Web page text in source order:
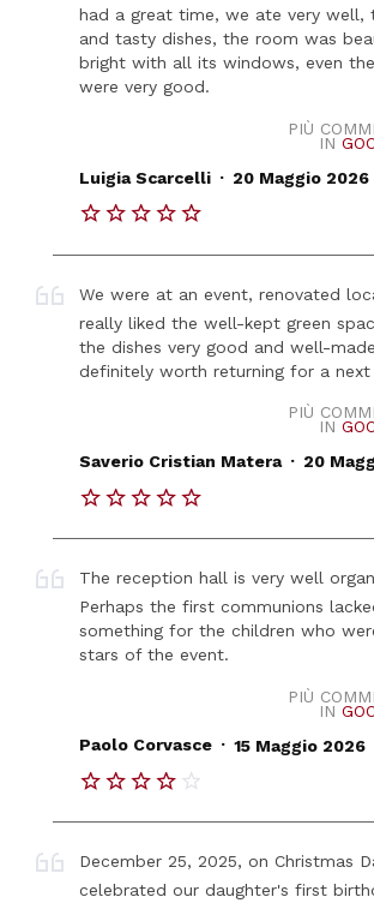
had a great time, we ate very well,
and tasty dishes, the room was
bright with all its windows, even
were very good.
PIÙ
IN
Luigia Scarcelli . 20 Maggio 2026
We were at an event, renovated
really liked the well-kept green
the dishes very good and well-
definitely worth returning for a next
PIÙ
IN
Saverio Cristian Matera . 20
The reception hall is very well
Perhaps the first communions
something for the children who
stars of the event.
PIÙ
IN
Paolo Corvasce . 15 Maggio 2026
December 25, 2025, on Christmas
celebrated our daughter's first